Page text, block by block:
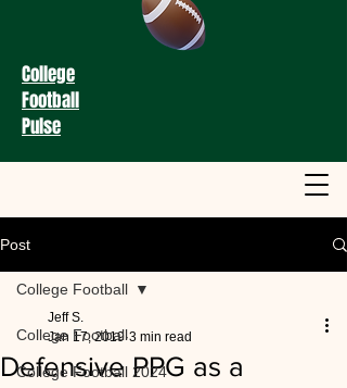
College
Football
Pulse
Post
College Football
College Football 2024
College Football
Defensive PPG as a
Jeff S.
Jan 17, 2019 3 min read